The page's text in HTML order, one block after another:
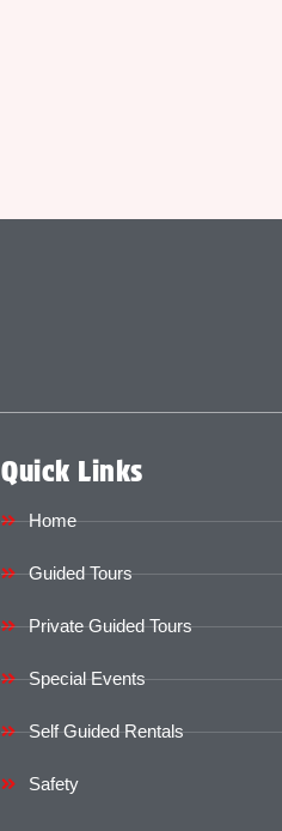
Quick Links
Home
Guided Tours
Private Guided Tours
Special Events
Self Guided Rentals
Safety